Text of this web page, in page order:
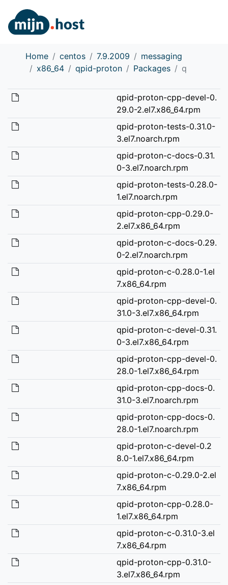
Home centos 7.9.2009
messaging
x86_64
qpid-proton Packages q
qpid-proton-cpp-devel-0.
29.0-2.el7.x86_64.rpm
qpid-proton-tests-0.31.0-
3.el7.noarch.rpm
qpid-proton-c-docs-0.31.
0-3.el7.noarch.rpm
qpid-proton-tests-0.28.0-
1.el7.noarch.rpm
qpid-proton-cpp-0.29.0-
2.el7.x86_64.rpm
qpid-proton-c-docs-0.29.
0-2.el7.noarch.rpm
qpid-proton-c-0.28.0-1.el
7.x86_64.rpm
qpid-proton-cpp-devel-0.
31.0-3.el7.x86_64.rpm
qpid-proton-c-devel-0.31.
0-3.el7.x86_64.rpm
qpid-proton-cpp-devel-0.
28.0-1.el7.x86_64.rpm
qpid-proton-cpp-docs-0.
31.0-3.el7.noarch.rpm
qpid-proton-cpp-docs-0.
28.0-1.el7.noarch.rpm
qpid-proton-c-devel-0.2
8.0-1.el7.x86_64.rpm
qpid-proton-c-0.29.0-2.el
7.x86_64.rpm
qpid-proton-cpp-0.28.0-
1.el7.x86_64.rpm
qpid-proton-c-0.31.0-3.el
7.x86_64.rpm
qpid-proton-cpp-0.31.0-
3.el7.x86_64.rpm